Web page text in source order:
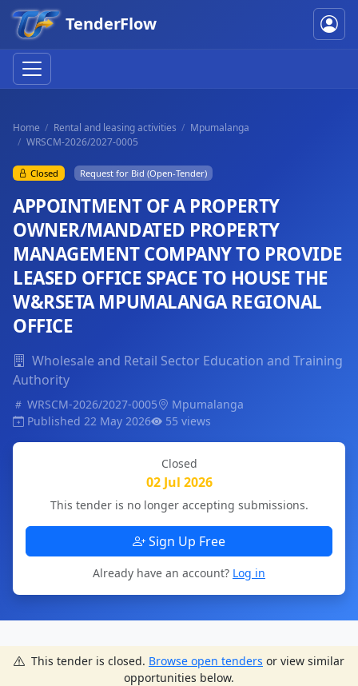
TenderFlow
Home Rental and leasing activities
Mpumalanga
WRSCM-2026/2027-0005
Closed Request for Bid (Open-Tender)
APPOINTMENT OF A PROPERTY
OWNER/MANDATED PROPERTY
MANAGEMENT COMPANY TO PROVIDE
LEASED OFFICE SPACE TO HOUSE THE
W&RSETA MPUMALANGA REGIONAL
OFFICE
Wholesale and Retail Sector Education and Training
Authority
WRSCM-2026/2027-0005
Mpumalanga
Published 22 May 2026
55 views
Closed
02 Jul 2026
This tender is no longer accepting submissions.
Sign Up Free
Already have an account? Log in
This tender is closed. Browse open tenders or view similar
opportunities below.